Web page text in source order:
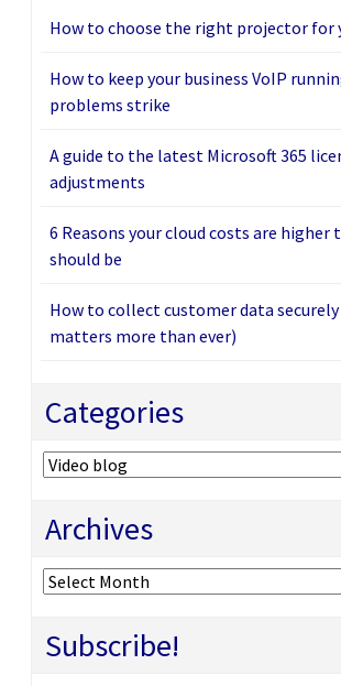
How to choose the right projector for
How to keep your business VoIP
problems strike
A guide to the latest Microsoft 365
adjustments
6 Reasons your cloud costs are higher
should be
How to collect customer data
matters more than ever)
Categories
Categories
Archives
Archives
Subscribe!